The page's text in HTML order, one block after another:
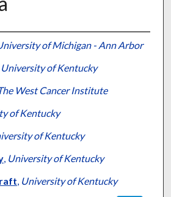
of Michigan - Ann Arbor
University of Kentucky
West Cancer Institute
of Kentucky
of Kentucky
, University of Kentucky
, University of Kentucky